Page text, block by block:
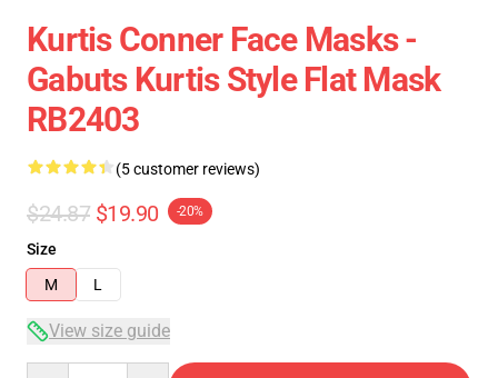
Kurtis Conner Face Masks -
Gabuts Kurtis Style Flat Mask
RB2403
(5 customer reviews)
$24.87 $19.90 -20%
Size
M
L
View size guide